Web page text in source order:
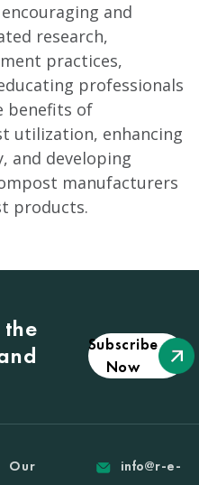
and
research,
practices,
professionals
benefits of
utilization, enhancing
and developing
manufacturers
products.
Subscribe
Now
Our
info@r-e-